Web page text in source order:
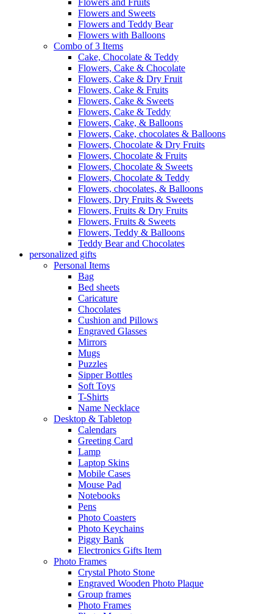
Flowers and Fruits
Flowers and Sweets
Flowers and Teddy Bear
Flowers with Balloons
Combo of 3 Items
Cake, Chocolate & Teddy
Flowers, Cake & Chocolate
Flowers, Cake & Dry Fruit
Flowers, Cake & Fruits
Flowers, Cake & Sweets
Flowers, Cake & Teddy
Flowers, Cake, & Balloons
Flowers, Cake, chocolates & Balloons
Flowers, Chocolate & Dry Fruits
Flowers, Chocolate & Fruits
Flowers, Chocolate & Sweets
Flowers, Chocolate & Teddy
Flowers, chocolates, & Balloons
Flowers, Dry Fruits & Sweets
Flowers, Fruits & Dry Fruits
Flowers, Fruits & Sweets
Flowers, Teddy & Balloons
Teddy Bear and Chocolates
personalized gifts
Personal Items
Bag
Bed sheets
Caricature
Chocolates
Cushion and Pillows
Engraved Glasses
Mirrors
Mugs
Puzzles
Sipper Bottles
Soft Toys
T-Shirts
Name Necklace
Desktop & Tabletop
Calendars
Greeting Card
Lamp
Laptop Skins
Mobile Cases
Mouse Pad
Notebooks
Pens
Photo Coasters
Photo Keychains
Piggy Bank
Electronics Gifts Item
Photo Frames
Crystal Photo Stone
Engraved Wooden Photo Plaque
Group frames
Photo Frames